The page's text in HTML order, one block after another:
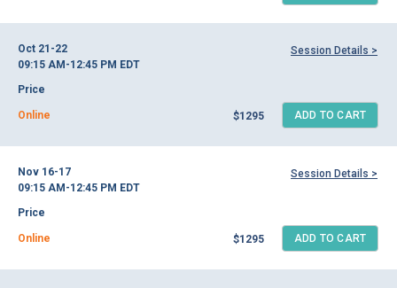
Oct 21-22
09:15 AM-12:45 PM EDT
Price
Session Details >
Online $1295 ADD TO CART
Nov 16-17
09:15 AM-12:45 PM EDT
Price
Session Details >
Online $1295 ADD TO CART